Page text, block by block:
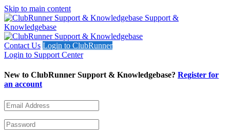
Skip to main content
Support &
Knowledgebase
Contact Us Login to ClubRunner
Login to Support Center
New to ClubRunner Support & Knowledgebase? Register for
an account